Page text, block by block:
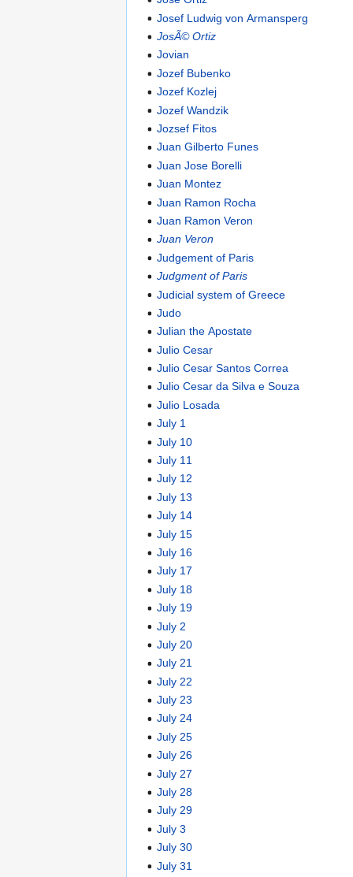
Josef Ludwig von Armansperg
JosÃ© Ortiz
Jovian
Jozef Bubenko
Jozef Kozlej
Jozef Wandzik
Jozsef Fitos
Juan Gilberto Funes
Juan Jose Borelli
Juan Montez
Juan Ramon Rocha
Juan Ramon Veron
Juan Veron
Judgement of Paris
Judgment of Paris
Judicial system of Greece
Judo
Julian the Apostate
Julio Cesar
Julio Cesar Santos Correa
Julio Cesar da Silva e Souza
Julio Losada
July 1
July 10
July 11
July 12
July 13
July 14
July 15
July 16
July 17
July 18
July 19
July 2
July 20
July 21
July 22
July 23
July 24
July 25
July 26
July 27
July 28
July 29
July 3
July 30
July 31